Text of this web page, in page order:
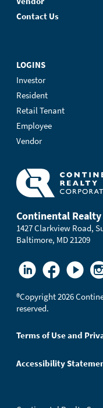
Contact Us
LOGINS
Investor
Resident
Retail Tenant
Employee
Vendor
Continental
1427 Clarkview Road,
Baltimore, MD 21209
®Copyright 2026
reserved.
Terms of Use and
Accessibility